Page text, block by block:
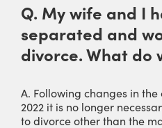
Q. My wife and I
separated and
divorce. What do
A. Following changes in
2022 it is no longer
to divorce other than the